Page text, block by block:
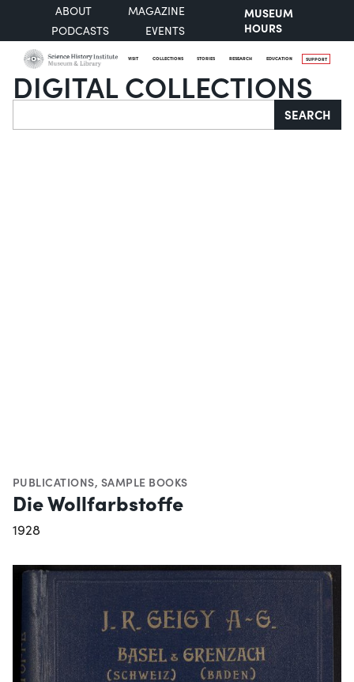
ABOUT
MAGAZINE
PODCASTS
EVENTS
MUSEUM
HOURS
VISIT COLLECTIONS STORIES RESEARCH EDUCATION SUPPORT
DIGITAL COLLECTIONS
Search SEARCH
PUBLICATIONS, SAMPLE BOOKS
Die Wollfarbstoffe
1928